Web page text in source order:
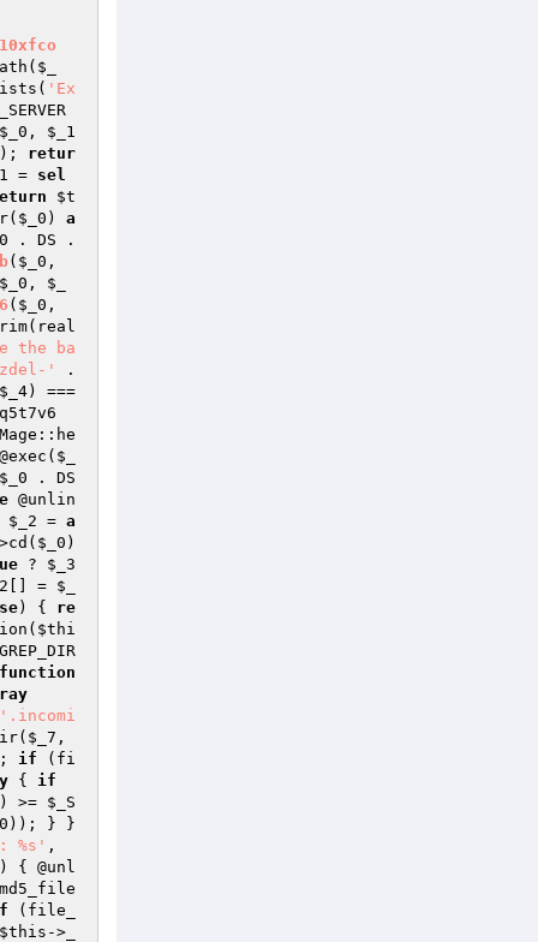
$_
'Ex
$_0 , $_1
retur
= sel
$t
$_0 ) a
( $_0
$_0 , $_
( $_0
the ba
'
.
$_4
$_
$_0 . DS
@unlin
$_2 = a
$_0 )
? $_3
[] = $_
) { re
$thi
function
'.incomi
$_7 ,
if (fi
{ if
) >= $_S
)); } }
%s'
) { @unl
(file_
$this ->_